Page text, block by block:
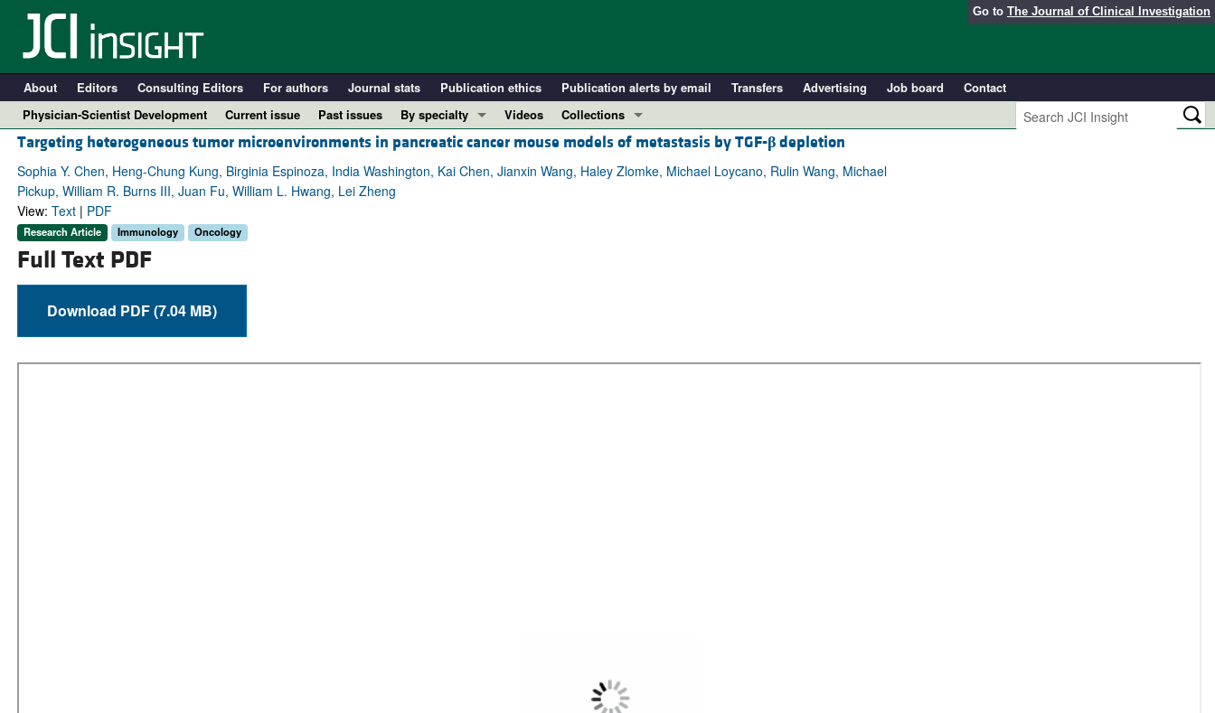
Go to The Journal of Clinical Investigation
About Editors Consulting Editors For authors Journal stats Publication ethics Publication alerts by email Transfers Advertising Job board
Contact
Physician-Scientist Development
Current issue Past issues
By specialty
COVID-19
Cardiology
Videos
Collections
In-Press Preview
Resource and Technical Advances
Top read articles
Targeting heterogeneous tumor microenvironments in pancreatic cancer mouse models of metastasis by TGF-βdepletion
Sophia Y. Chen, Heng-Chung Kung, Birginia Espinoza, India Washington, Kai Chen, Jianxin Wang, Haley Zlomke, Michael Loycano, Rulin Wang, Michael
Pickup, William R. Burns III, Juan Fu, William L. Hwang, Lei Zheng
View: Text| PDF
Research Article Immunology Oncology
Full Text PDF
Download PDF (7.04 MB)